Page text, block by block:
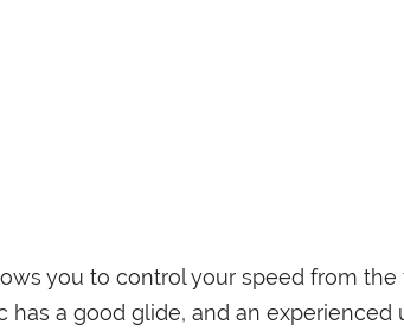
you to control your speed from
has a good glide, and an